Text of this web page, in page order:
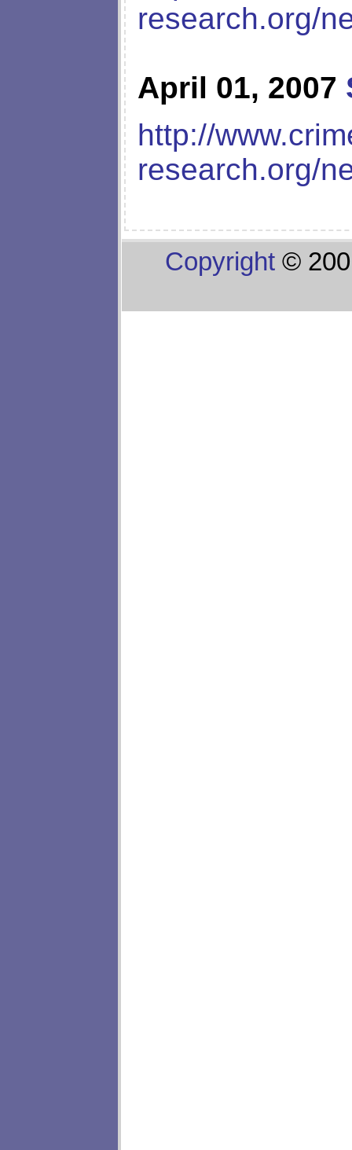
research.org/
April 01, 2007
http://
research.org/
Copyright ©